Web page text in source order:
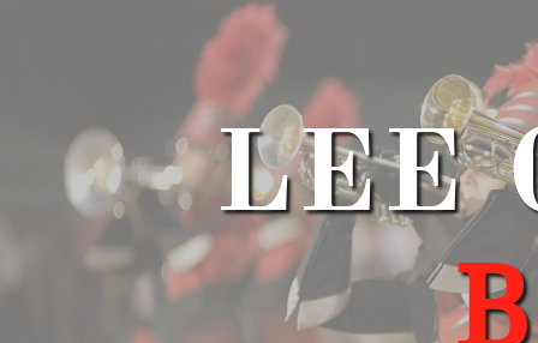
LEE